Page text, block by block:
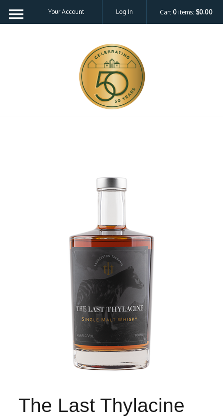
Your Account Log In Cart 0 items: $0.00
The Last Thylacine